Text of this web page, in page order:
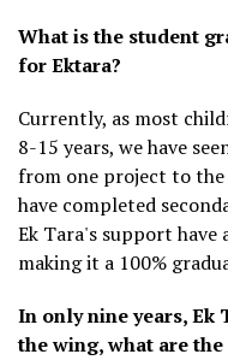
What is the student
for Ektara?
Currently, as most
8-15 years, we have
from one project to
have completed
Ek Tara's support have
making it a 100%
In only nine years, Ek
the wing, what are